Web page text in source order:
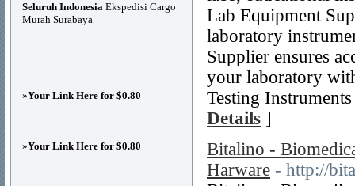
Lab Equipment
laboratory
Supplier ensures
your laboratory
Testing
Details ]
Bitalino -
Harware - http://
Seluruh Indonesia Ekspedisi Cargo
Murah Surabaya
»Your Link Here for $0.80
»Your Link Here for $0.80